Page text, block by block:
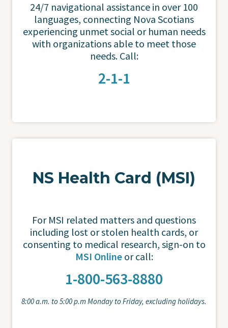
24/7 navigational assistance in over 100
languages, connecting Nova Scotians
experiencing unmet social or human needs
with organizations able to meet those
needs. Call:
2-1-1
NS Health Card (MSI)
For MSI related matters and questions
including lost or stolen health cards, or
consenting to medical research, sign-on to
MSI Onlineor call:
1-800-563-8880
8:00 a.m. to 5:00 p.m Monday to Friday, excluding holidays.